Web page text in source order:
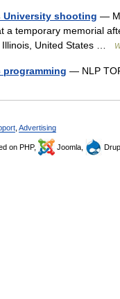
University shooting —
a temporary memorial
Illinois, United States …
— NLP
Advertising
on PHP, Joomla,